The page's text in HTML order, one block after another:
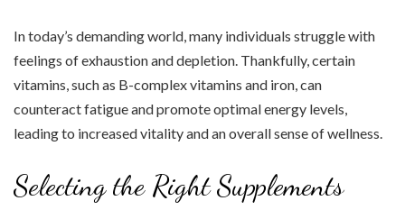
In today’s demanding world, many individuals struggle with
feelings of exhaustion and depletion. Thankfully, certain
vitamins, such as B-complex vitamins and iron, can
counteract fatigue and promote optimal energy levels,
leading to increased vitality and an overall sense of wellness.
Selecting the Right Supplements